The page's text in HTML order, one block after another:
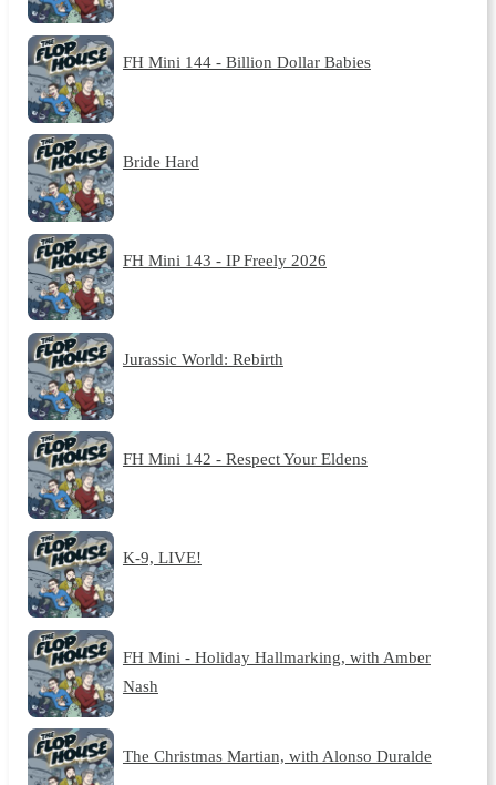
FH Mini 144 - Billion Dollar Babies
Bride Hard
FH Mini 143 - IP Freely 2026
Jurassic World: Rebirth
FH Mini 142 - Respect Your Eldens
K-9, LIVE!
FH Mini - Holiday Hallmarking, with Amber
Nash
The Christmas Martian, with Alonso Duralde